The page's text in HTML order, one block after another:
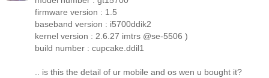
firmware version : 1.5
baseband version : i5700ddik2
kernel version : 2.6.27 imtrs @se-5506 )
build number : cupcake.ddil1
.. is this the detail of ur mobile and os wen u bought it?